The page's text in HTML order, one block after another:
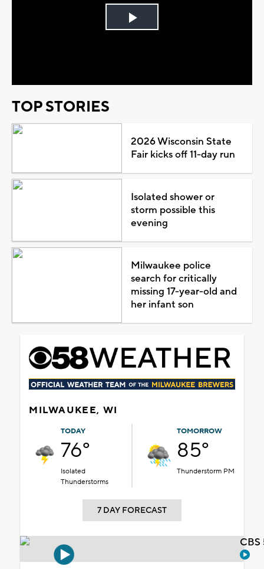
Play
TOP STORIES
2026 Wisconsin State
Fair kicks off 11-day run
Isolated shower or
storm possible this
evening
Milwaukee police
search for critically
missing 17-year-old and
her infant son
MILWAUKEE, WI
TODAY
76°
Isolated
Thunderstorms
TOMORROW
85°
Thunderstorm PM
7 DAY FORECAST